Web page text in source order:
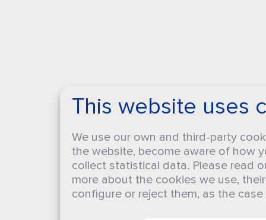
This website uses
We use our own and third-party
the website, become aware of how
collect statistical data. Please read
more about the cookies we use,
configure or reject them, as the